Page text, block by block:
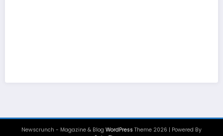
Newscrunch - Magazine & Blog WordPress Theme 2026 | Powered By